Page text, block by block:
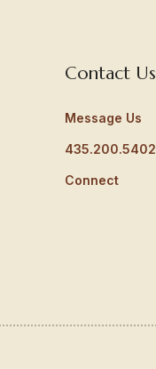
Contact Us
Message Us
435.200.5402
Connect